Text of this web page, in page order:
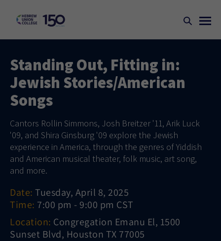
Standing Out, Fitting in:
Jewish Stories/American
Songs
Cantors Rollin Simmons, Josh Breitzer '11, Arik Luck
'09, and Shira Ginsburg '09 explore the Jewish
experience in America, through the genres of Yiddish
and American musical theater, folk music, art song,
and more.
Date: Tuesday, April 8, 2025
Time: 7:00 pm - 9:00 pm CST
Location: Congregation Emanu El, 1500
Sunset Blvd, Houston TX 77005